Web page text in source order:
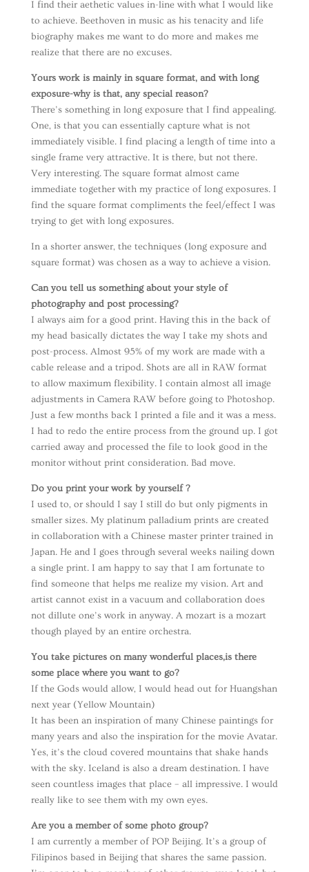
I find their aethetic values in-line with what I would like
to achieve. Beethoven in music as his tenacity and life
biography makes me want to do more and makes me
realize that there are no excuses.
Yours work is mainly in square format, and with long
exposure-why is that, any special reason?
There’s something in long exposure that I find appealing.
One, is that you can essentially capture what is not
immediately visible. I find placing a length of time into a
single frame very attractive. It is there, but not there.
Very interesting. The square format almost came
immediate together with my practice of long exposures. I
find the square format compliments the feel/effect I was
trying to get with long exposures.
In a shorter answer, the techniques (long exposure and
square format) was chosen as a way to achieve a vision.
Can you tell us something about your style of
photography and post processing?
I always aim for a good print. Having this in the back of
my head basically dictates the way I take my shots and
post-process. Almost 95% of my work are made with a
cable release and a tripod. Shots are all in RAW format
to allow maximum flexibility. I contain almost all image
adjustments in Camera RAW before going to Photoshop.
Just a few months back I printed a file and it was a mess.
I had to redo the entire process from the ground up. I got
carried away and processed the file to look good in the
monitor without print consideration. Bad move.
Do you print your work by yourself ?
I used to, or should I say I still do but only pigments in
smaller sizes. My platinum palladium prints are created
in collaboration with a Chinese master printer trained in
Japan. He and I goes through several weeks nailing down
a single print. I am happy to say that I am fortunate to
find someone that helps me realize my vision. Art and
artist cannot exist in a vacuum and collaboration does
not dillute one’s work in anyway. A mozart is a mozart
though played by an entire orchestra.
You take pictures on many wonderful places,is there
some place where you want to go?
If the Gods would allow, I would head out for Huangshan
next year (Yellow Mountain)
It has been an inspiration of many Chinese paintings for
many years and also the inspiration for the movie Avatar.
Yes, it’s the cloud covered mountains that shake hands
with the sky. Iceland is also a dream destination. I have
seen countless images that place – all impressive. I would
really like to see them with my own eyes.
Are you a member of some photo group?
I am currently a member of POP Beijing. It’s a group of
Filipinos based in Beijing that shares the same passion.